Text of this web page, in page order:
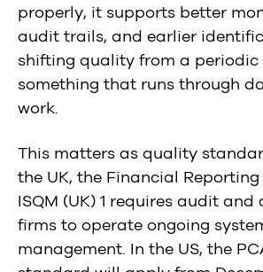
properly, it supports better
audit trails, and earlier
shifting quality from a periodic
something that runs through
work.
This matters as quality
the UK, the Financial Reporting
ISQM (UK) 1 requires audit and
firms to operate ongoing
management. In the US, the